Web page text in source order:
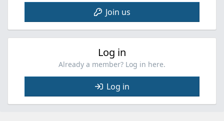
Join us
Log in
Already a member? Log in here.
Log in